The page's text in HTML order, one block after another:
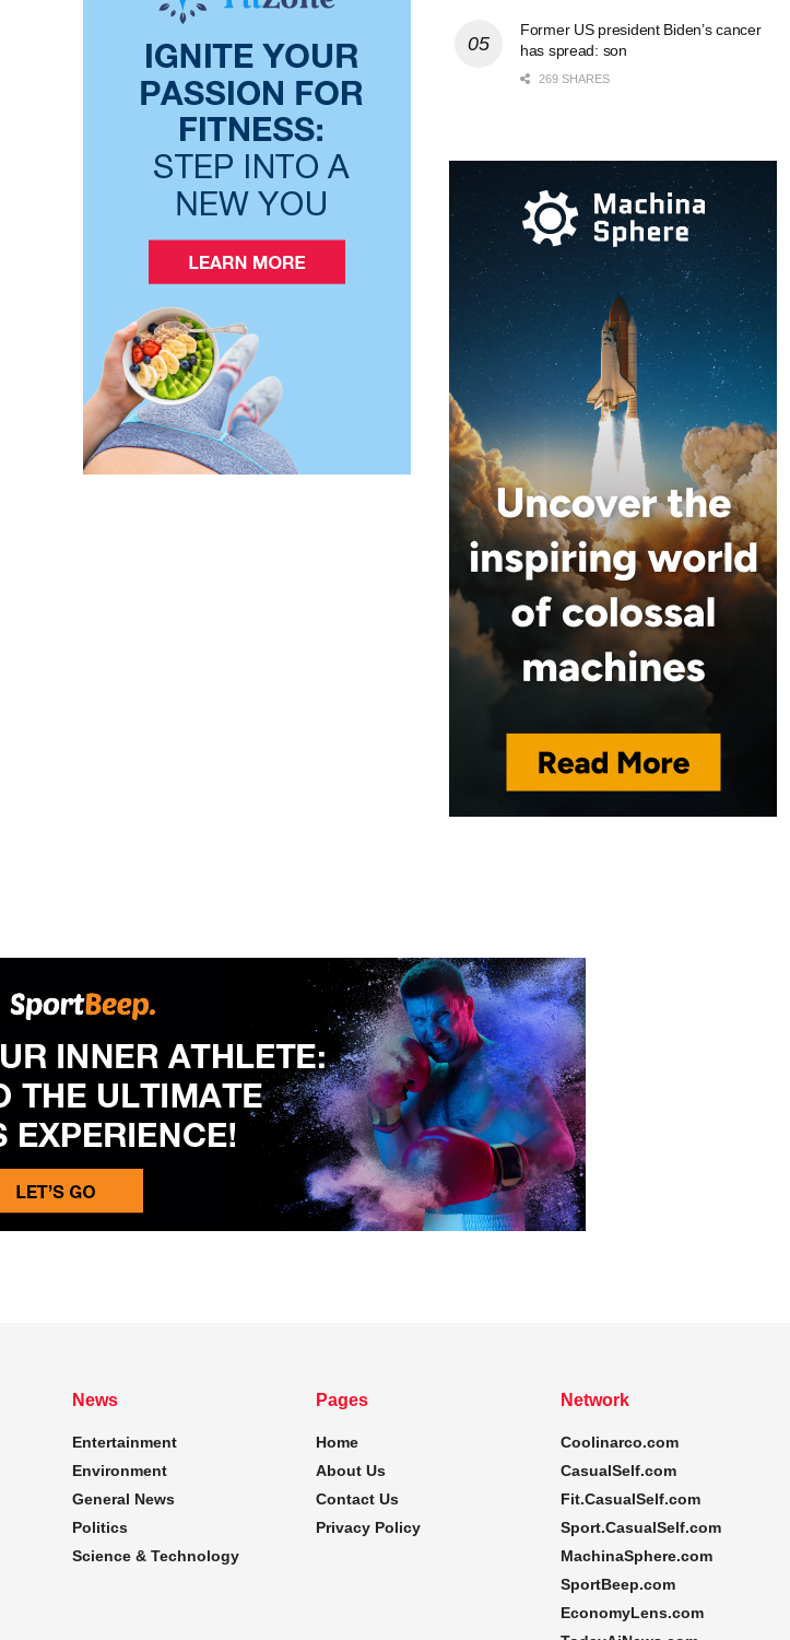
Former US president Biden’s cancer
has spread: son
269 SHARES
News
Entertainment
Environment
General News
Politics
Science & Technology
Pages
Home
About Us
Contact Us
Privacy Policy
Network
Coolinarco.com
CasualSelf.com
Fit.CasualSelf.com
Sport.CasualSelf.com
MachinaSphere.com
SportBeep.com
EconomyLens.com